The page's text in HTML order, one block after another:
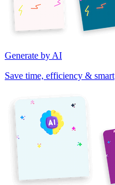
Generate by AI
Save time, efficiency & smart